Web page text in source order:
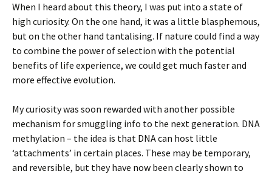
When I heard about this theory, I was put into a state of
high curiosity. On the one hand, it was a little blasphemous,
but on the other hand tantalising. If nature could find a way
to combine the power of selection with the potential
benefits of life experience, we could get much faster and
more effective evolution.
My curiosity was soon rewarded with another possible
mechanism for smuggling info to the next generation. DNA
methylation – the idea is that DNA can host little
‘attachments’ in certain places. These may be temporary,
and reversible, but they have now been clearly shown to